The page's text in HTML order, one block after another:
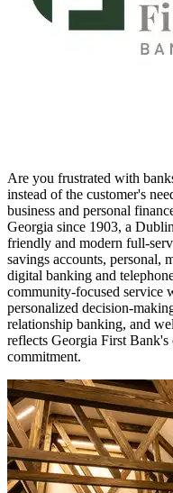
Are you frustrated with
instead of the customer's
business and personal
Georgia since 1903, a
friendly and modern full-
savings accounts, personal,
digital banking and
community-focused service
personalized decision-
relationship banking, and
reflects Georgia First
commitment.